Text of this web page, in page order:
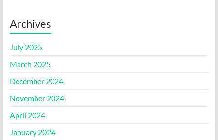
Archives
July 2025
March 2025
December 2024
November 2024
April 2024
January 2024